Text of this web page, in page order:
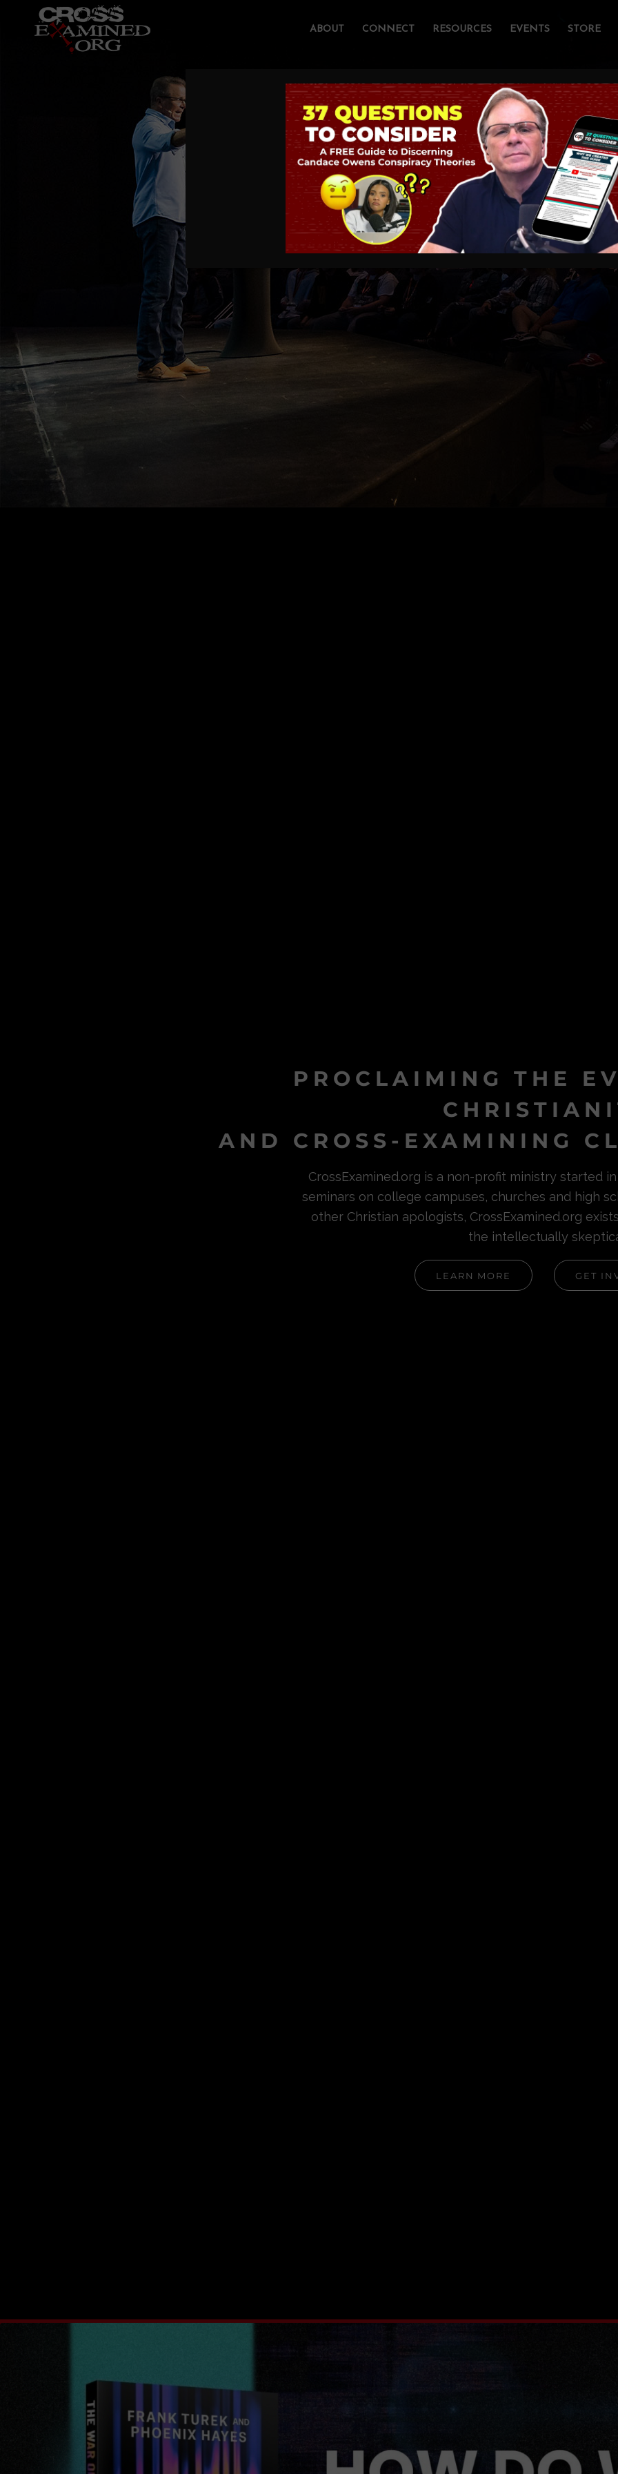
ABOUT CONNECT RESOURCES EVENTS STORE
PROCLAIMING THE
AND CROSS-EXAMINING
CrossExamined.org is a non-profit ministry started
seminars on college campuses, churches and high
other Christian apologists, CrossExamined.org
the intellectually
LEARN MORE GET